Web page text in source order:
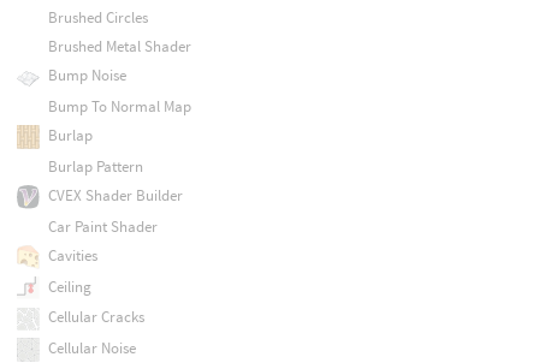
Brushed Circles
Brushed Metal Shader
Bump Noise
Bump To Normal Map
Burlap
Burlap Pattern
CVEX Shader Builder
Car Paint Shader
Cavities
Ceiling
Cellular Cracks
Cellular Noise